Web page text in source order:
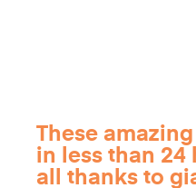
These
in less than
all thanks to